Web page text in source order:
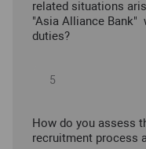
related situations
"Asia Alliance Bank"
duties?
How do you assess
recruitment process